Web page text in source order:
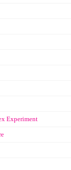
Experiment